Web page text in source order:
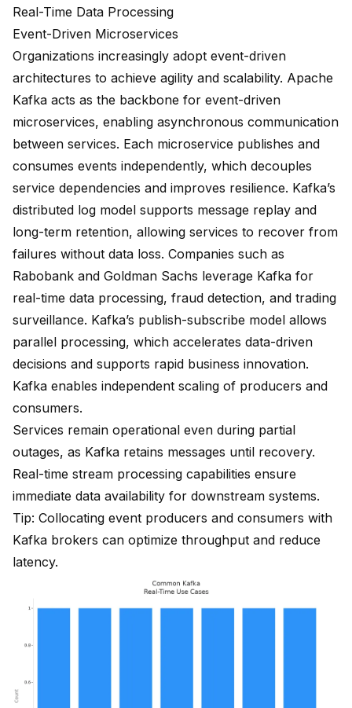
Real-Time Data Processing
Event-Driven Microservices
Organizations increasingly adopt event-driven
architectures to achieve agility and scalability. Apache
Kafka acts as the backbone for event-driven
microservices, enabling asynchronous communication
between services. Each microservice publishes and
consumes events independently, which decouples
service dependencies and improves resilience. Kafka’s
distributed log model supports message replay and
long-term retention, allowing services to recover from
failures without data loss. Companies such as
Rabobank and Goldman Sachs leverage Kafka for
real-time data processing, fraud detection, and trading
surveillance. Kafka’s publish-subscribe model allows
parallel processing, which accelerates data-driven
decisions and supports rapid business innovation.
Kafka enables independent scaling of producers and
consumers.
Services remain operational even during partial
outages, as Kafka retains messages until recovery.
Real-time stream processing capabilities ensure
immediate data availability for downstream systems.
Tip: Collocating event producers and consumers with
Kafka brokers can optimize throughput and reduce
latency.